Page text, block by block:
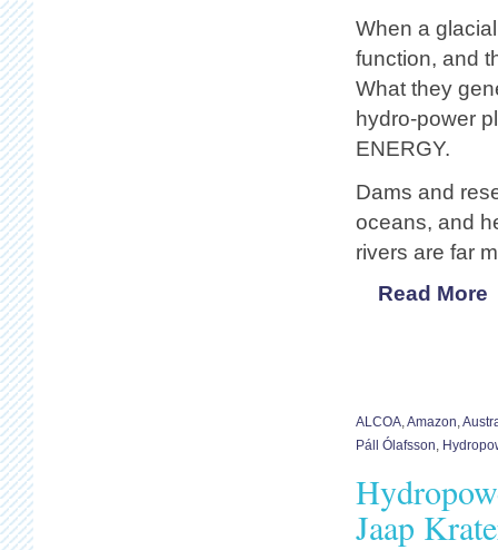
When a
function, and
What they
hydro-power
ENERGY.
Dams and
oceans, and
rivers are far
Read More
ALCOA,Amazon,
Páll Ólafsson,
Jaap